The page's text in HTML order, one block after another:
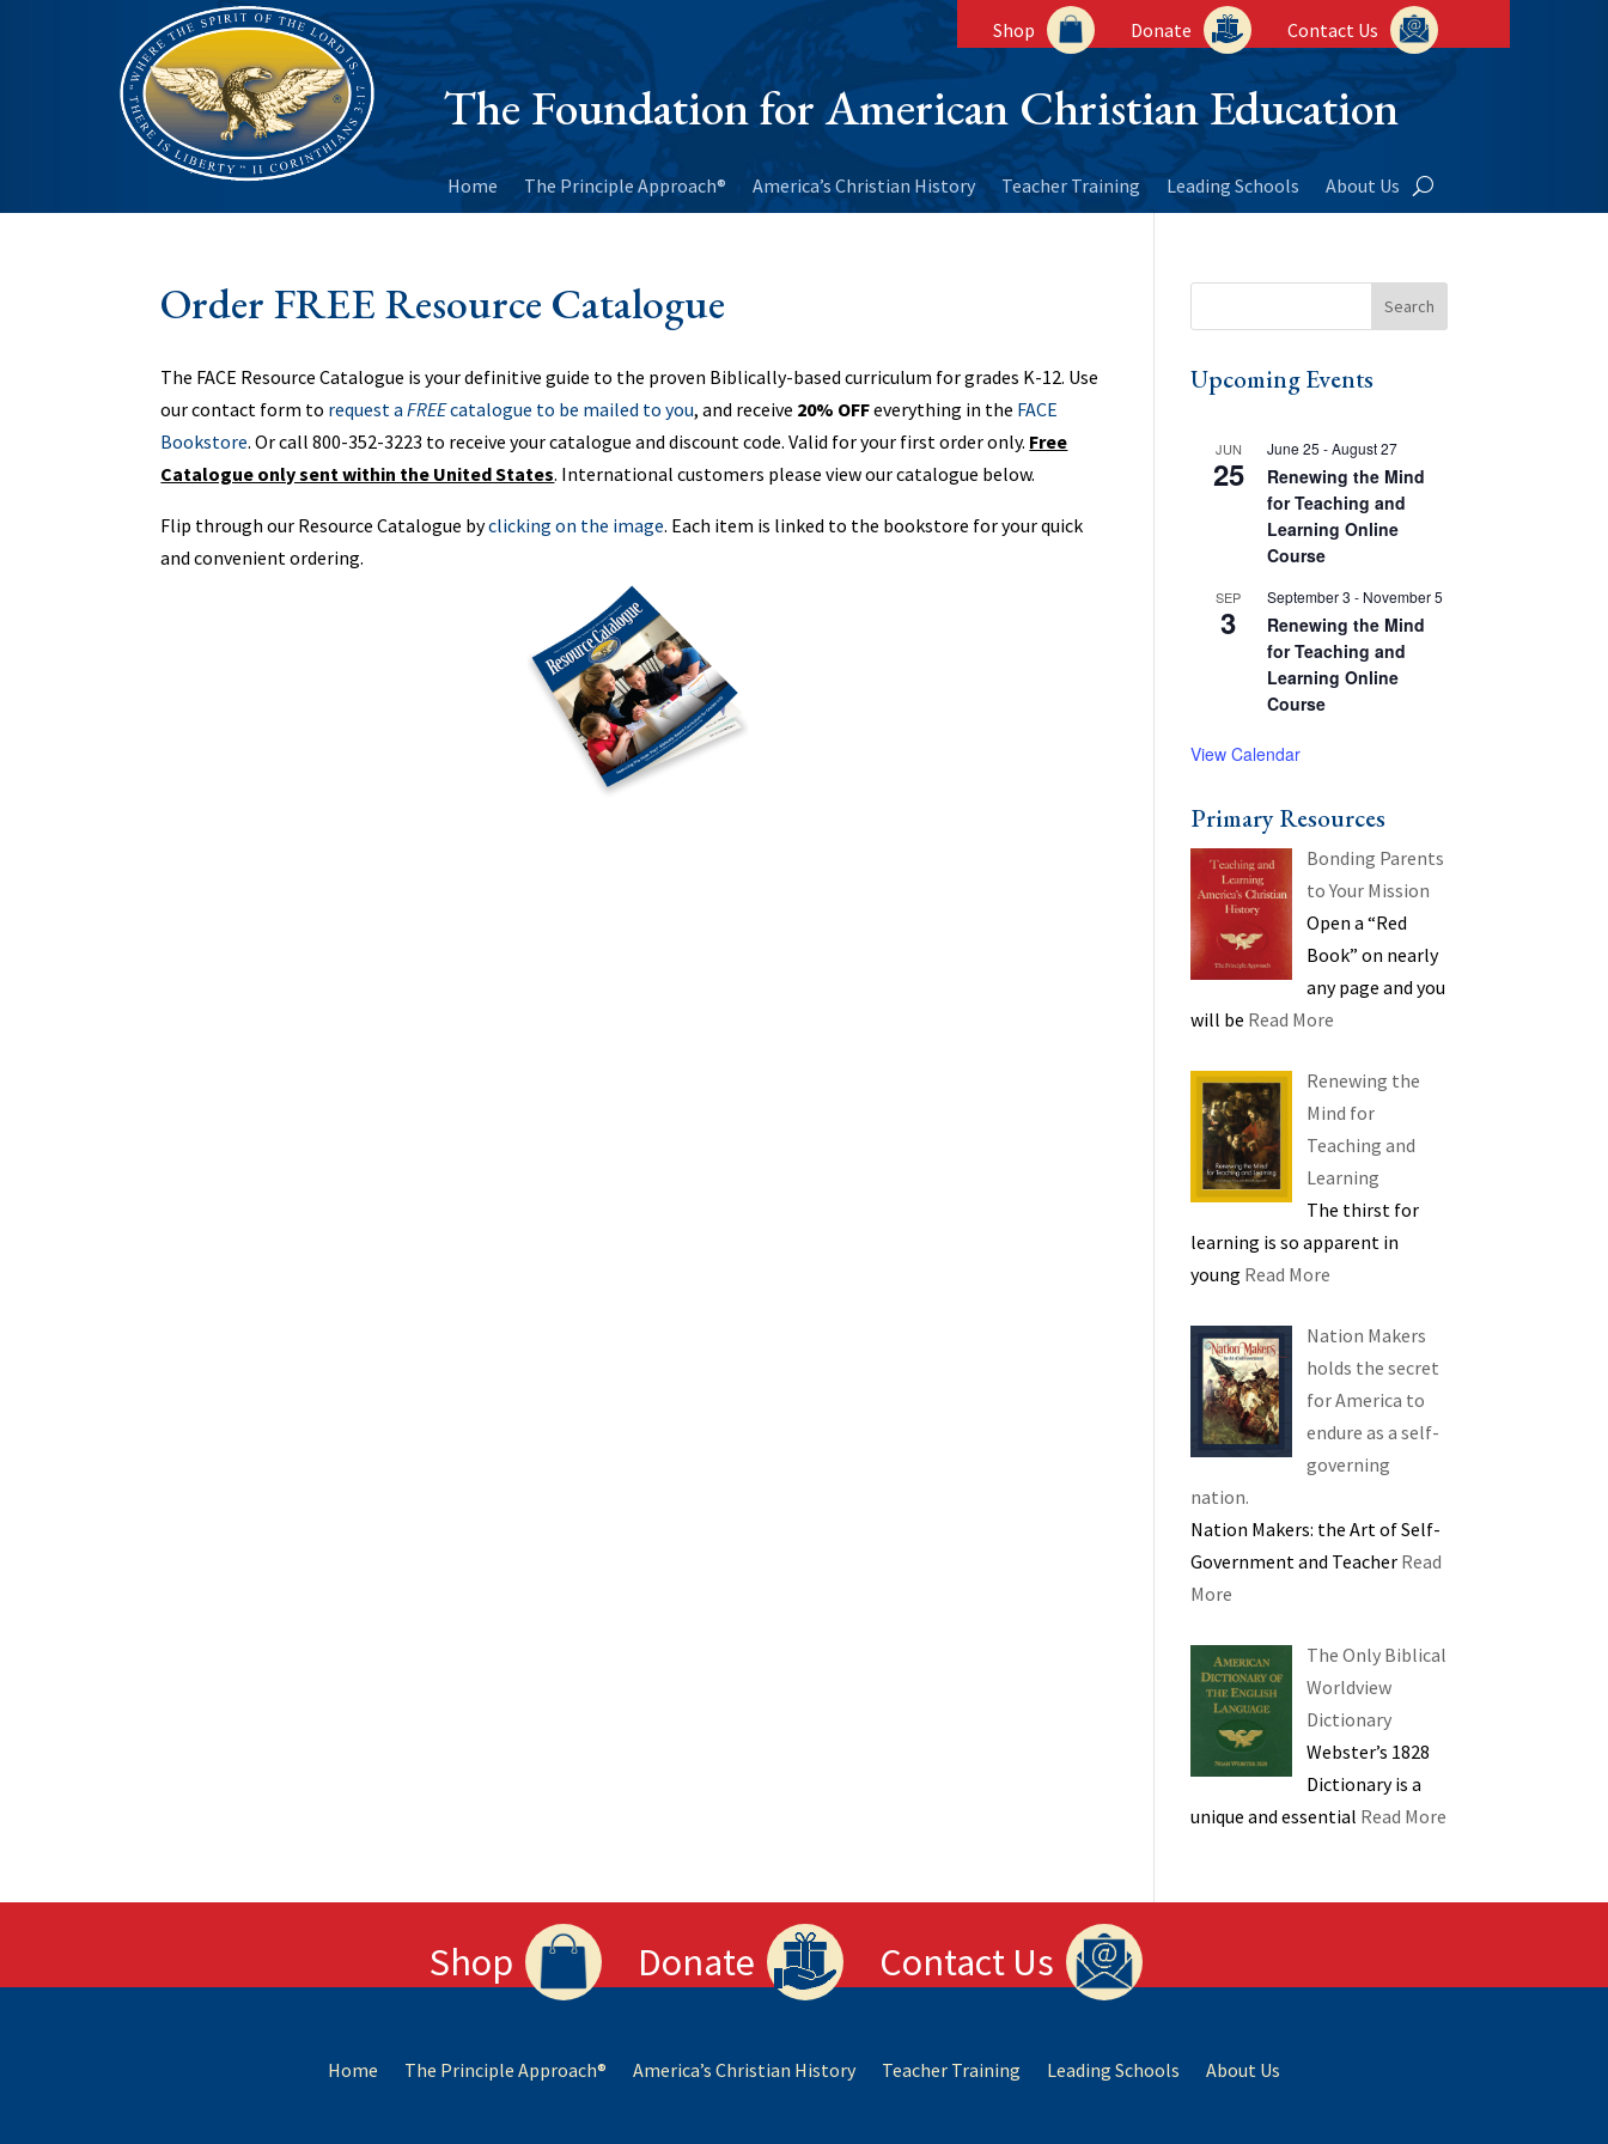
Shop Donate Contact Us
The Foundation for American Christian Education
Home The Principle Approach® America’s Christian History Teacher Training Leading Schools About Us
Order FREE Resource Catalogue
The FACE Resource Catalogue is your definitive guide to the proven Biblically-based curriculum for grades K-12. Use
our contact form to request aFREEcatalogue to be mailed to you, and receive 20% OFFeverything in the FACE
Bookstore. Or call 800-352-3223‬ to receive your catalogue and discount code. Valid for your first order only. Free
Catalogue only sent within the United States. International customers please view our catalogue below.
Flip through our Resource Catalogue byclicking on the image. Each item is linked to the bookstore for your quick
and convenient ordering.
Upcoming Events
JUN
25
June 25 -August 27
Renewing the Mind
for Teaching and
Learning Online
Course
SEP
3
September 3 - November 5
Renewing the Mind
for Teaching and
Learning Online
Course
View Calendar
Primary Resources
Bonding Parents
to Your Mission
Open a “Red
Book” on nearly
any page and you
will be Read More
Renewing the
Mind for
Teaching and
Learning
The thirst for
learning is so apparent in
young Read More
Nation Makers
holds the secret
for America to
endure as a self-
governing
nation.
Nation Makers: the Art of Self-
Government and Teacher Read
More
The Only Biblical
Worldview
Dictionary
Webster’s 1828
Dictionary is a
unique and essential Read More
Shop Donate Contact Us
Home The Principle Approach® America’s Christian History Teacher Training Leading Schools About Us